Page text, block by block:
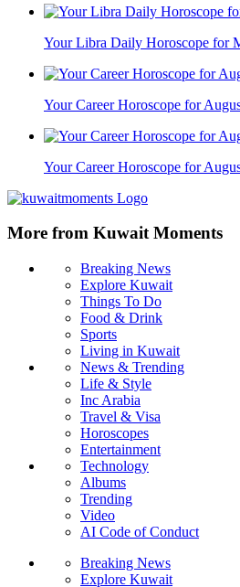
Your Libra Daily Horoscope for
Your Career Horoscope for
Your Career Horoscope for
More from Kuwait Moments
Breaking News
Explore Kuwait
Things To Do
Food & Drink
Sports
Living in Kuwait
News & Trending
Life & Style
Inc Arabia
Travel & Visa
Horoscopes
Entertainment
Technology
Albums
Trending
Video
AI Code of Conduct
Breaking News
Explore Kuwait